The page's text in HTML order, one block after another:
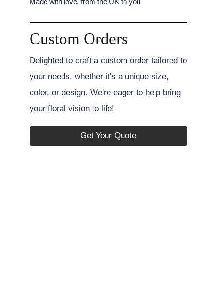
Custom Orders
Delighted to craft a custom order tailored to
your needs, whether it's a unique size,
color, or design. We're eager to help bring
your floral vision to life!
Get Your Quote